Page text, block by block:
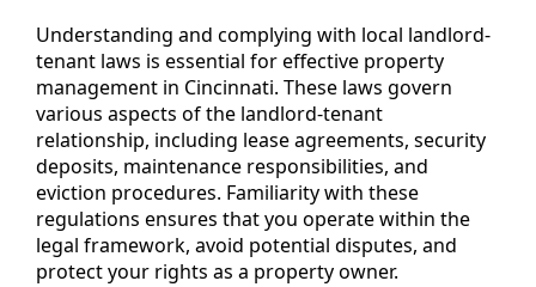
Understanding and complying with local landlord-
tenant laws is essential for effective property
management in Cincinnati. These laws govern
various aspects of the landlord-tenant
relationship, including lease agreements, security
deposits, maintenance responsibilities, and
eviction procedures. Familiarity with these
regulations ensures that you operate within the
legal framework, avoid potential disputes, and
protect your rights as a property owner.